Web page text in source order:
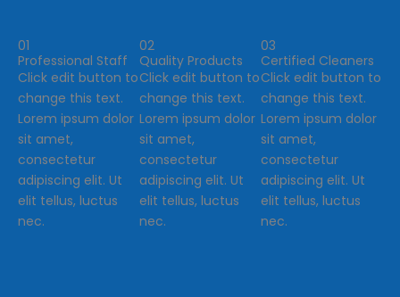
01
Professional Staff
Click edit button to
change this text.
Lorem ipsum dolor
sit amet,
consectetur
adipiscing elit. Ut
elit tellus, luctus
nec.
02
Quality Products
Click edit button to
change this text.
Lorem ipsum dolor
sit amet,
consectetur
adipiscing elit. Ut
elit tellus, luctus
nec.
03
Certified Cleaners
Click edit button to
change this text.
Lorem ipsum dolor
sit amet,
consectetur
adipiscing elit. Ut
elit tellus, luctus
nec.